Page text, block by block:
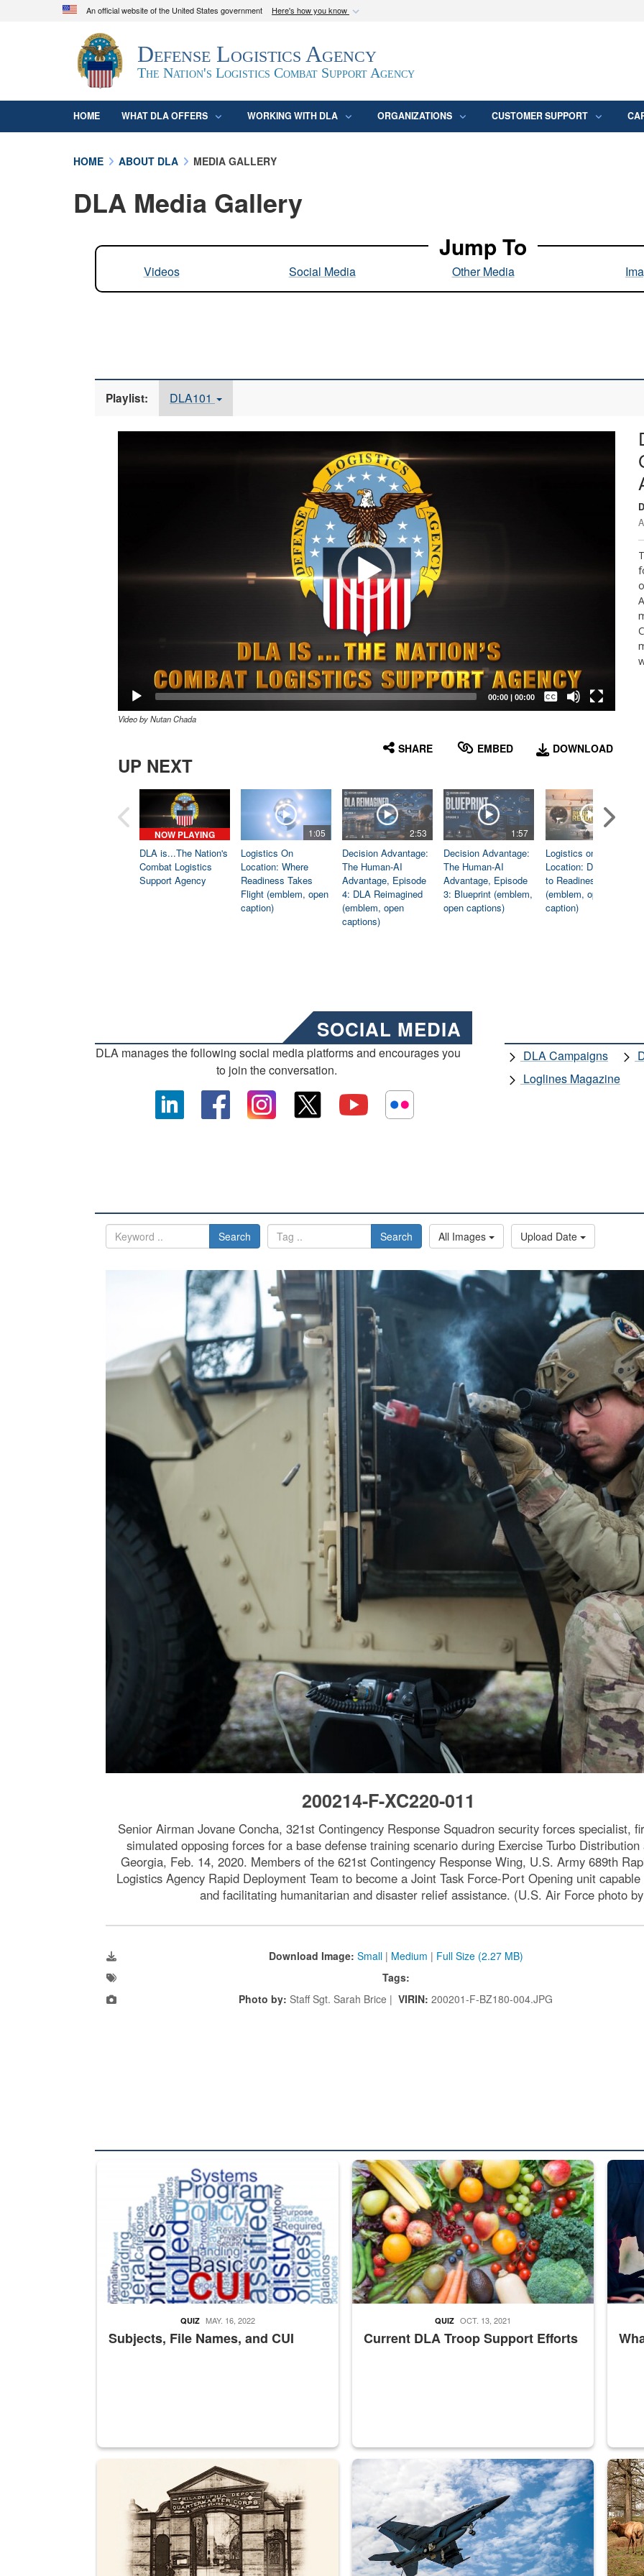
An official website of the United States government Here's how you know
Official websites use .mil
A.mil
website belongs to an official U.S. Department of Defense
organization in the United States.
Secure .mil
Defense Logistics Agency
The Nation's Logistics Combat Support Agency
HOME WHAT DLA OFFERS WORKING WITH DLA ORGANIZATIONS CUSTOMER SUPPORT
HOME ABOUT DLA MEDIA GALLERY
DLA Media Gallery
Jump To
Videos Social Media Other Media
Playlist: DLA101
00:00| 00:00
Captions /
Subtitles
Video by Nutan Chada
SHARE EMBED DOWNLOAD
UP NEXT
NOW PLAYING
DLA is...The Nation's
Combat Logistics
Support Agency
1:05
Logistics On
Location: Where
Readiness Takes
Flight (emblem, open
caption)
2:53
Decision Advantage:
The Human-AI
Advantage, Episode
4: DLA Reimagined
(emblem, open
captions)
1:57
Decision Advantage:
The Human-AI
Advantage, Episode
3: Blueprint (emblem,
open captions)
Logistics on
Location: Dedicated
to Readiness
(emblem, open
caption)
SOCIAL MEDIA
DLA manages the following social media platforms and encourages you
to join the conversation.
DLA Campaigns
Loglines Magazine
Search Search All Images Upload Date
200214-F-XC220-011
Senior Airman Jovane Concha, 321st Contingency Response Squadron security forces specialist,
simulated opposing forces for a base defense training scenario during Exercise Turbo
Georgia, Feb. 14, 2020. Members of the 621st Contingency Response Wing, U.S. Army 689th
Logistics Agency Rapid Deployment Team to become a Joint Task Force-Port Opening unit
and facilitating humanitarian and disaster relief assistance. (U.S. Air Force photo
Download Image: Small | Medium | Full Size (2.27 MB)
Tags:
Photo by: Staff Sgt. Sarah Brice |VIRIN:200201-F-BZ180-004.JPG
The Department of Defense recently released changed from “For Official Use Only” labeling to “Controlled
Subjects, File Names, and CUI
QUIZ MAY. 16, 2022
Fresh fruits and vegetables are displayed.
Current DLA Troop Support Efforts
QUIZ OCT. 13, 2021
Steel
A sepia image of a gate at Philadelphia Quartermaster Depot
Hornet